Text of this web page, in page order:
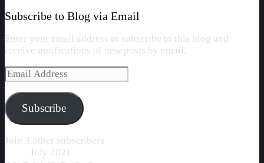
Subscribe to Blog via Email
Enter your email address to subscribe to this blog and
receive notifications of new posts by email.
Email
Address
Subscribe
Join 3 other subscribers
July 2021